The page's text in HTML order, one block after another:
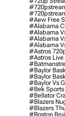
#aew Free
#alabama
#alabama
#alabama
#alabama
#astros
#astros Live
#baylor
#baylor
#baylor Vs
#bek Sports
#bellator
#blazers
#blazers
#boston